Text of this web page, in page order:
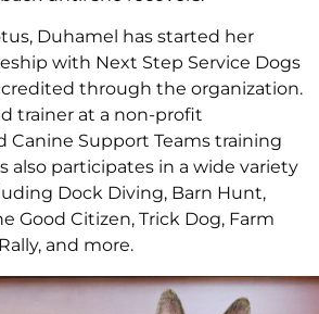
Duhamel has started her
with Next Step Service Dogs
through the organization.
trainer at a non-profit
Canine Support Teams training
also participates in a wide variety
Dock Diving, Barn Hunt,
Good Citizen, Trick Dog, Farm
and more.